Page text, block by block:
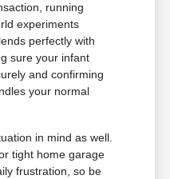
running
experiments
perfectly with
sure your infant
and confirming
your normal
in mind as well.
tight home garage
frustration, so be